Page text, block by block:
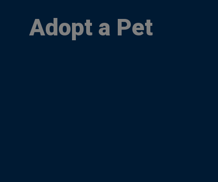
Adopt a Pet